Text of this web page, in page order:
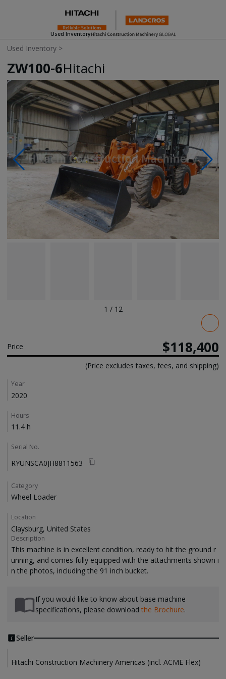
Used Inventory
Used Inventory >
ZW100-6Hitachi
Photos & Videos
1 / 12
Price $118,400
(Price excludes taxes, fees, and shipping)
Details
Year
2020
Hours
11.4 h
Serial No.
RYUNSCA0JH8811563
Category
Wheel Loader
Location
Claysburg, United States
Description
This machine is in excellent condition, ready to hit the ground r
unning, and comes fully equipped with the attachments shown i
If you would like to know about base machine
specifications, please download the Brochure.
Seller
Hitachi Construction Machinery Americas (incl. ACME Flex)